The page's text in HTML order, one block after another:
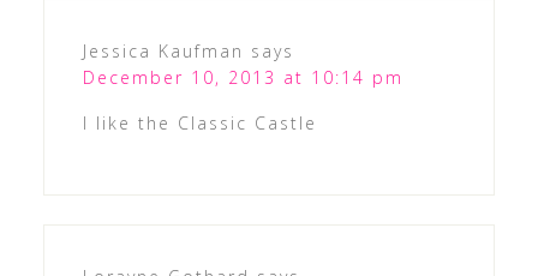
Jessica Kaufman says
December 10, 2013 at 10:14 pm
I like the Classic Castle